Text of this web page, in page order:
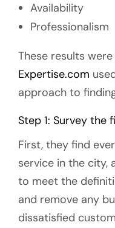
Availability
Professionalism
These results
Expertise.com
approach to
Step 1: Survey the
First, they find
service in the city,
to meet the
and remove any
dissatisfied